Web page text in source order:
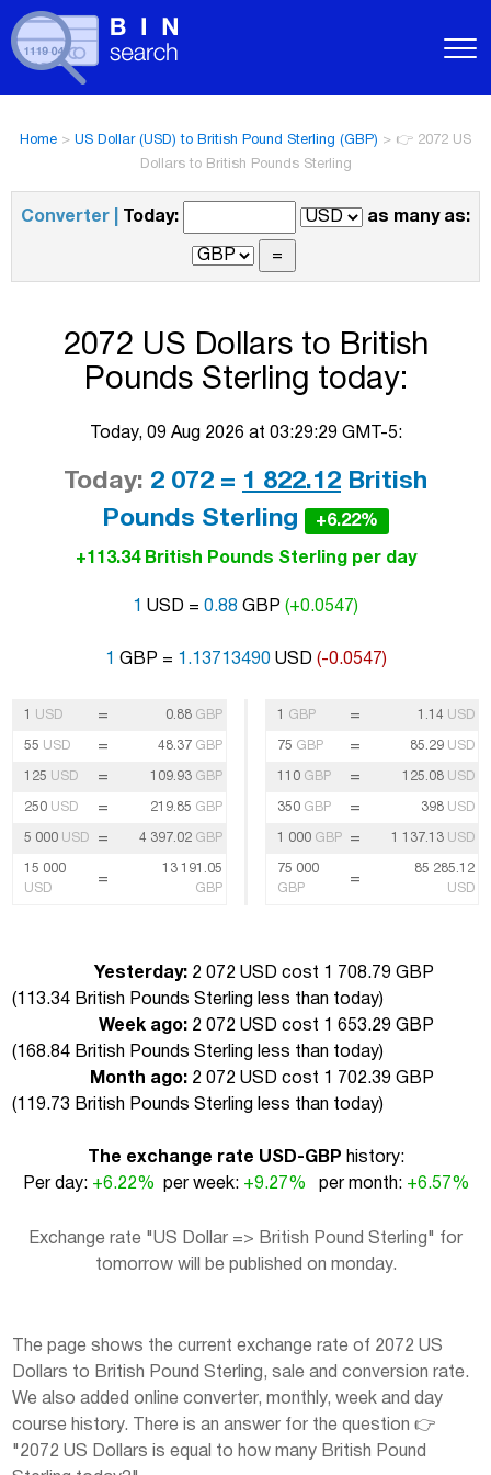
Home > US Dollar (USD) to British Pound Sterling (GBP) > 👉 2072 US
Dollars to British Pounds Sterling
Converter | Today: as many as:
2072 US Dollars to British
Pounds Sterling today:
Today, 09 Aug 2026 at 03:29:29 GMT-5:
Today: 2 072 = 1 822.12 British
Pounds Sterling
+6.22%
+113.34 British Pounds Sterling per day
1 USD = 0.88 GBP (+0.0547)
1 GBP = 1.13713490USD (-0.0547)
1 USD = 0.88 GBP
55 USD = 48.37 GBP
125 USD = 109.93 GBP
250 USD = 219.85 GBP
5 000 USD = 4 397.02 GBP
15 000
USD
=
13 191.05
GBP
1 GBP = 1.14 USD
75 GBP = 85.29 USD
110 GBP = 125.08 USD
350 GBP = 398 USD
1 000 GBP = 1 137.13 USD
75 000
GBP
=
85 285.12
USD
Yesterday: 2 072 USD cost 1 708.79 GBP
(113.34 British Pounds Sterling less than today)
Week ago: 2 072 USD cost 1 653.29 GBP
(168.84 British Pounds Sterling less than today)
Month ago: 2 072 USD cost 1 702.39 GBP
(119.73 British Pounds Sterling less than today)
The exchange rate USD-GBP history:
Per day: +6.22% per week: +9.27% per month: +6.57%
Exchange rate "US Dollar => British Pound Sterling" for
tomorrow will be published on monday.
The page shows the current exchange rate of 2072 US
Dollars to British Pound Sterling, sale and conversion rate.
We also added online converter, monthly, week and day
course history. There is an answer for the question 👉
"2072 US Dollars is equal to how many British Pound